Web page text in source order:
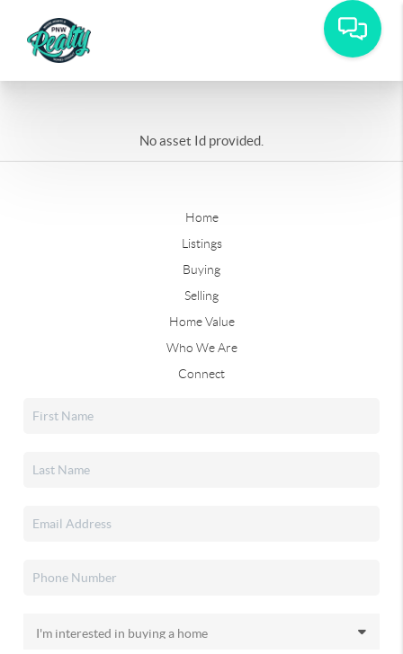
No asset Id provided.
Home
Listings
Buying
Selling
Home Value
Who We Are
Connect